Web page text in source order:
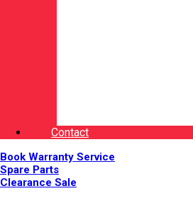
Contact
Book Warranty Service
Spare Parts
Clearance Sale